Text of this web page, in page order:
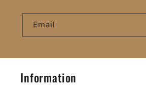
Email
Information